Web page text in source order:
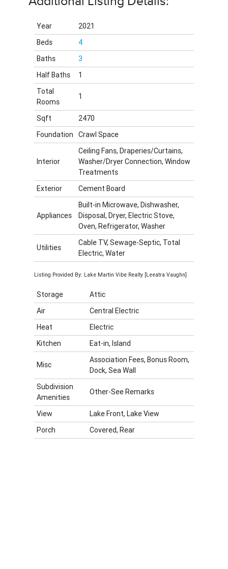
Year
2021
Beds
4
Baths
3
Half Baths
1
Total
Rooms
1
Sqft
2470
Foundation
Crawl Space
Interior
Ceiling Fans, Draperies/Curtains,
Washer/Dryer Connection, Window
Treatments
Exterior
Cement Board
Appliances
Built-in Microwave, Dishwasher,
Disposal, Dryer, Electric Stove,
Oven, Refrigerator, Washer
Utilities
Cable TV, Sewage-Septic, Total
Electric, Water
Listing Provided By: Lake Martin Vibe Realty [Leeatra Vaughn]
Storage
Attic
Air
Central Electric
Heat
Electric
Kitchen
Eat-in, Island
Misc
Association Fees, Bonus Room,
Dock, Sea Wall
Subdivision
Amenities
Other-See Remarks
View
Lake Front, Lake View
Porch
Covered, Rear